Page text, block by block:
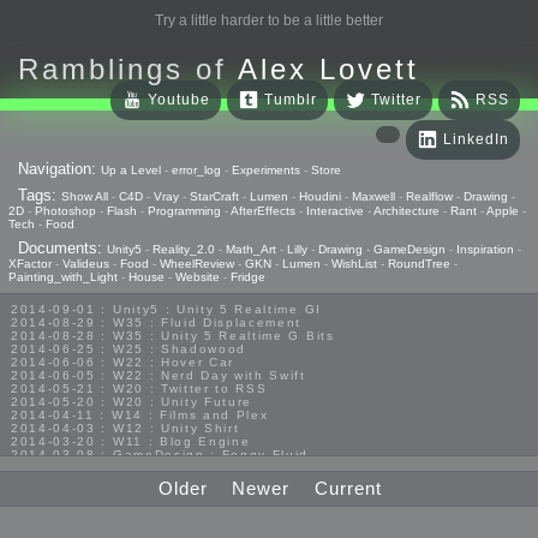
Try a little harder to be a little better
Ramblings of Alex Lovett
RSS
Twitter
Tumblr
Youtube
LinkedIn
Navigation: Up a Level - error_log - Experiments - Store
Tags: Show All - C4D - Vray - StarCraft - Lumen - Houdini - Maxwell - Realflow - Drawing -
2D - Photoshop - Flash - Programming -AfterEffects - Interactive -Architecture - Rant -Apple -
Tech - Food
Documents: Unity5 - Reality_2.0 - Math_Art - Lilly - Drawing - GameDesign - Inspiration -
XFactor - Valideus - Food - WheelReview - GKN - Lumen - WishList - RoundTree -
Painting_with_Light - House - Website - Fridge
2014-09-01 : Unity5 : Unity 5 Realtime GI
2014-08-29 : W35 : Fluid Displacement
2014-08-28 : W35 : Unity 5 Realtime G Bits
2014-06-25 : W25 : Shadowood
2014-06-06 : W22 : Hover Car
2014-06-05 : W22 : Nerd Day with Swift
2014-05-21 : W20 : Twitter to RSS
2014-05-20 : W20 : Unity Future
2014-04-11 : W14 : Films and Plex
2014-04-03 : W12 : Unity Shirt
2014-03-20 : W11 : Blog Engine
2014-03-08 : GameDesign : Foggy Fluid
2013-10-27 : GameDesign : Squishy Concepts
2013-10-12 : W40 : Bathrooms
2013-09-24 : W38 : Vray Old Friend
Older Newer Current